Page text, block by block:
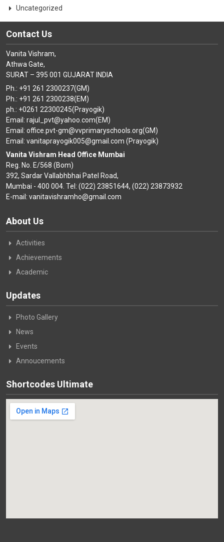
Uncategorized
Contact Us
Vanita Vishram,
Athwa Gate,
SURAT – 395 001 GUJARAT INDIA
Ph.: +91 261 2300237(GM)
Ph.: +91 261 2300238(EM)
ph.: +0261 22300245(Prayogik)
Email: rajul_pvt@yahoo.com(EM)
Email: office.pvt-gm@vvprimaryschools.org(GM)
Email: vanitaprayogik005@gmail.com (Prayogik)
Vanita Vishram Head Office Mumbai
Reg. No. E/568 (Bom)
392, Sardar Vallabhbhai Patel Road,
Mumbai - 400 004. Tel: (022) 23851644, (022) 23873932
E-mail: vanitavishramho@gmail.com
About Us
Activities
Achievements
Academic
Updates
Photo Gallery
News
Events
Annoucements
Shortcodes Ultimate